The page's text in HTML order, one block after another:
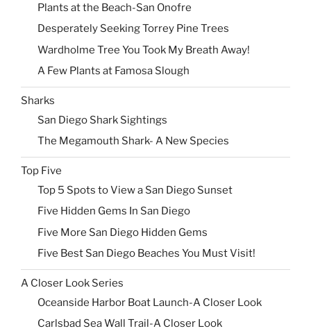
Plants at the Beach-San Onofre
Desperately Seeking Torrey Pine Trees
Wardholme Tree You Took My Breath Away!
A Few Plants at Famosa Slough
Sharks
San Diego Shark Sightings
The Megamouth Shark- A New Species
Top Five
Top 5 Spots to View a San Diego Sunset
Five Hidden Gems In San Diego
Five More San Diego Hidden Gems
Five Best San Diego Beaches You Must Visit!
A Closer Look Series
Oceanside Harbor Boat Launch-A Closer Look
Carlsbad Sea Wall Trail-A Closer Look